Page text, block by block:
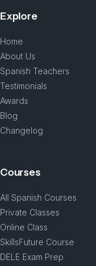
Explore
Home
About Us
Spanish Teachers
Testimonials
Awards
Blog
Changelog
Courses
All Spanish Courses
Private Classes
Online Class
SkillsFuture Course
DELE Exam Prep